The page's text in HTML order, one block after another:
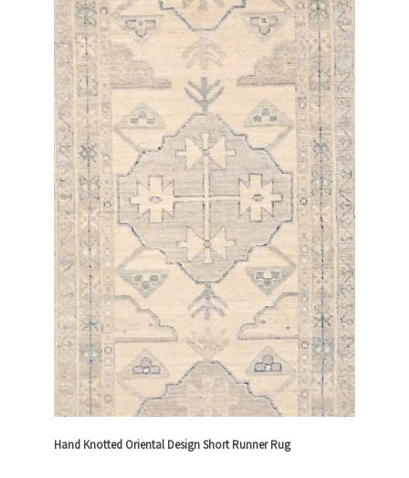
Hand Knotted Oriental Design Short Runner Rug